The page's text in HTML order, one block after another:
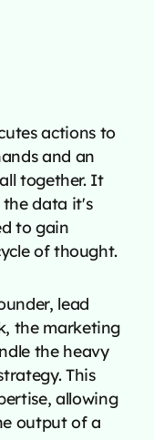
actions to
and an
together. It
the data it's
to gain
of thought.
lead
the marketing
the heavy
This
allowing
output of a